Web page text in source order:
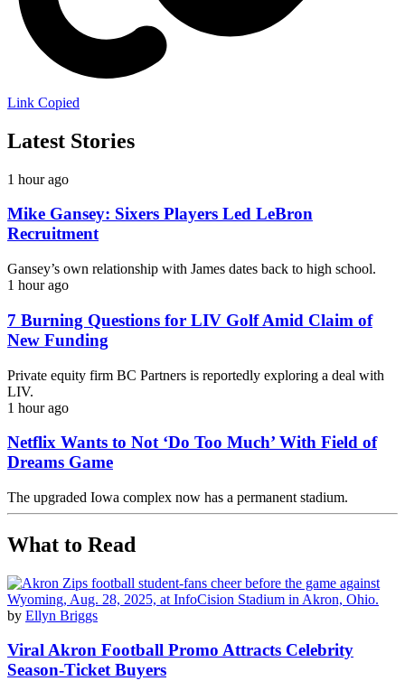
Link Copied
Latest Stories
1 hour ago
Mike Gansey: Sixers Players Led LeBron
Recruitment
Gansey’s own relationship with James dates back to high school.
1 hour ago
7 Burning Questions for LIV Golf Amid Claim of
New Funding
Private equity firm BC Partners is reportedly exploring a deal with
LIV.
1 hour ago
Netflix Wants to Not ‘Do Too Much’ With Field of
Dreams Game
The upgraded Iowa complex now has a permanent stadium.
What to Read
by Ellyn Briggs
Viral Akron Football Promo Attracts Celebrity
Season-Ticket Buyers